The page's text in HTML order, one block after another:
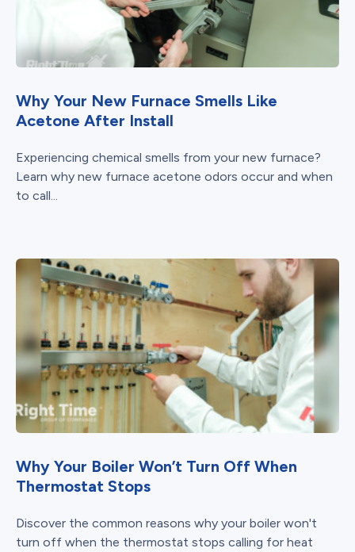
Why Your New Furnace Smells Like
Acetone After Install
Experiencing chemical smells from your new furnace?
Learn why new furnace acetone odors occur and when
to call...
Why Your Boiler Won’t Turn Off When
Thermostat Stops
Discover the common reasons why your boiler won't
turn off when the thermostat stops calling for heat